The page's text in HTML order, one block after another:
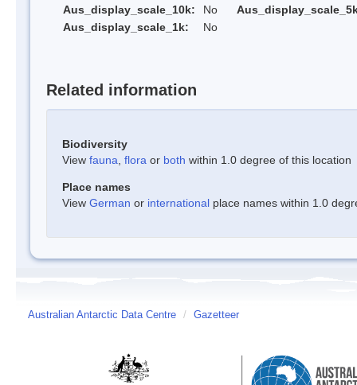
Aus_display_scale_10k:
No
Aus_display_scale_1k:
No
Related information
Biodiversity
View fauna flora or both within 1.0 degree of this location
Place names
View German or international place names within 1.0
Australian Antarctic Data Centre / Gazetteer